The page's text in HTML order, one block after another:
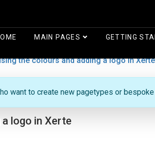
MAIN PAGES GETTING
the colours and adding a logo in Xerte
want to create new pagetypes or
logo in Xerte